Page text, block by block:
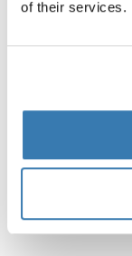
of their services.
Technical